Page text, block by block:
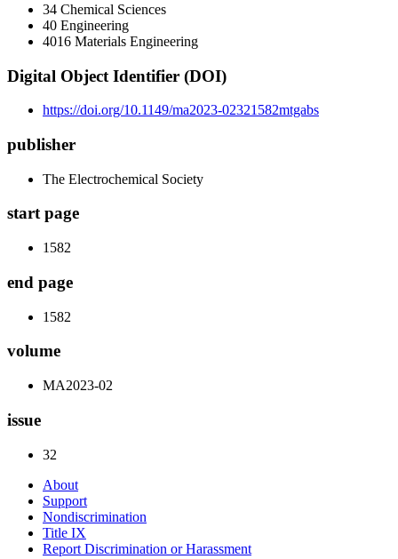
34 Chemical Sciences
40 Engineering
4016 Materials Engineering
Digital Object Identifier (DOI)
https://doi.org/10.1149/ma2023-02321582mtgabs
publisher
The Electrochemical Society
start page
1582
end page
1582
volume
MA2023-02
issue
32
About
Support
Nondiscrimination
Title IX
Report Discrimination or Harassment